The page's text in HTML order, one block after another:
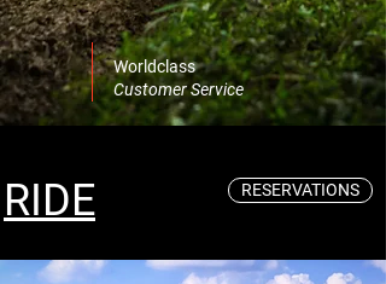
Worldclass
Customer Service
RIDE RESERVATIONS